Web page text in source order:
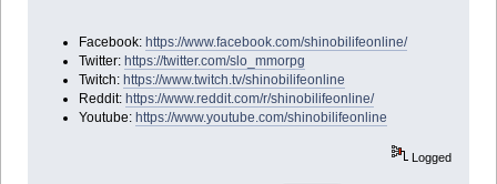
Facebook:https://www.facebook.com/shinobilifeonline/
Twitter:https://twitter.com/slo_mmorpg
Twitch:https://www.twitch.tv/shinobilifeonline
Reddit:https://www.reddit.com/r/shinobilifeonline/
Youtube:https://www.youtube.com/shinobilifeonline
Logged